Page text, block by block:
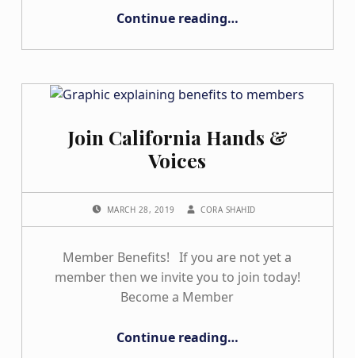
Continue reading…
Join California Hands &
Voices
MARCH 28, 2019 CORA SHAHID
Member Benefits! If you are not yet a
member then we invite you to join today!
Become a Member
Continue reading…